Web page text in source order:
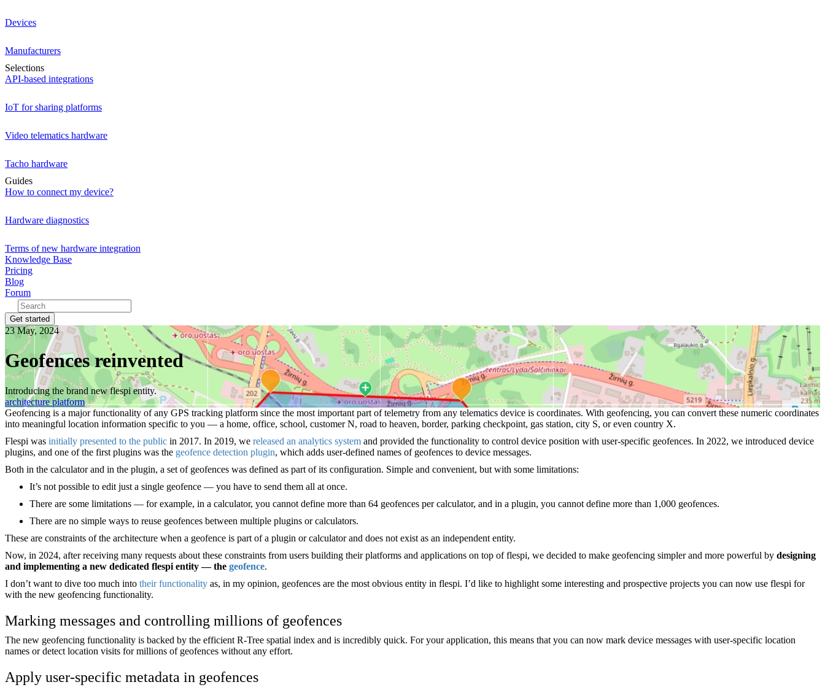
Devices
Manufacturers
Selections
API-based integrations
IoT for sharing platforms
Video telematics hardware
Tacho hardware
Guides
How to connect my device?
Hardware diagnostics
Terms of new hardware integration
Knowledge Base
Pricing
Blog
Forum
Get started
23 May, 2024
Geofences reinvented
Introducing the brand new flespi entity.
architecture platform
Geofencing is a major functionality of any GPS tracking platform since the most important part of telemetry from any telematics device is coordinates. With geofencing, you can convert these numeric coordinates
into meaningful location information specific to you — a home, office, school, customer N, road to heaven, border, parking checkpoint, gas station, city S, or even country X.
Flespi was initially presented to the public in 2017. In 2019, we released an analytics system and provided the functionality to control device position with user-specific geofences. In 2022, we introduced device
plugins, and one of the first plugins was the geofence detection plugin, which adds user-defined names of geofences to device messages.
Both in the calculator and in the plugin, a set of geofences was defined as part of its configuration. Simple and convenient, but with some limitations:
It’s not possible to edit just a single geofence — you have to send them all at once.
There are some limitations — for example, in a calculator, you cannot define more than 64 geofences per calculator, and in a plugin, you cannot define more than 1,000 geofences.
There are no simple ways to reuse geofences between multiple plugins or calculators.
These are constraints of the architecture when a geofence is part of a plugin or calculator and does not exist as an independent entity.
Now, in 2024, after receiving many requests about these constraints from users building their platforms and applications on top of flespi, we decided to make geofencing simpler and more powerful by designing
and implementing a new dedicated flespi entity — the geofence.
I don’t want to dive too much into their functionality as, in my opinion, geofences are the most obvious entity in flespi. I’d like to highlight some interesting and prospective projects you can now use flespi for
with the new geofencing functionality.
Marking messages and controlling millions of geofences
The new geofencing functionality is backed by the efficient R-Tree spatial index and is incredibly quick. For your application, this means that you can now mark device messages with user-specific location
names or detect location visits for millions of geofences without any effort.
Apply user-specific metadata in geofences